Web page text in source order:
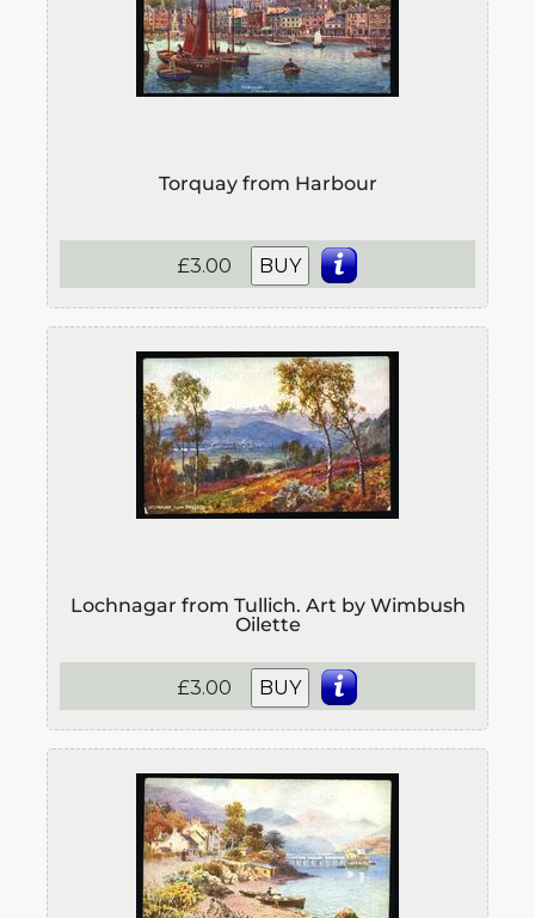
Torquay from Harbour
£3.00 BUY
Lochnagar from Tullich. Art by Wimbush
Oilette
£3.00 BUY